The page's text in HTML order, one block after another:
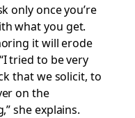
only once you’re
what you get.
it will erode
tried to be very
that we solicit, to
on the
she explains.